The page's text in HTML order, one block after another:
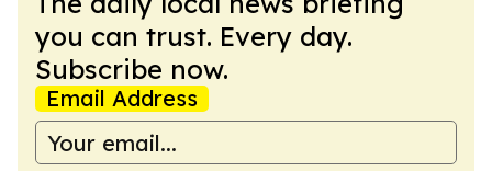
you can trust. Every day.
Subscribe now.
Email Address